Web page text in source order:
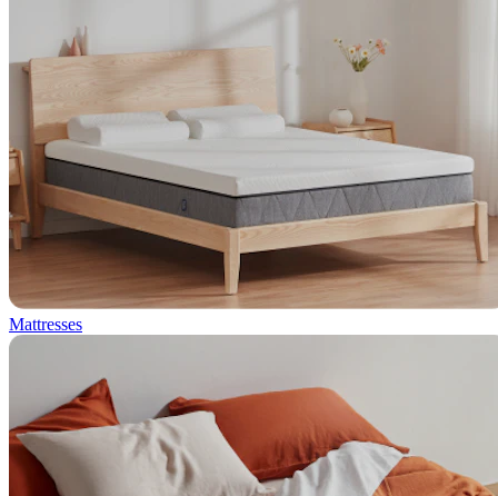
Mattresses